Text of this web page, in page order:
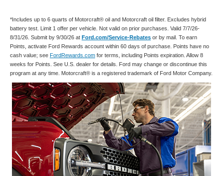
*Includes up to 6 quarts of Motorcraft® oil and Motorcraft oil filter. Excludes hybrid
battery test. Limit 1 offer per vehicle. Not valid on prior purchases. Valid 7/7/26-
8/31/26. Submit by 9/30/26 at Ford.com/Service-Rebates or by mail. To earn
Points, activate Ford Rewards account within 60 days of purchase. Points have no
cash value; see FordRewards.com for terms, including Points expiration. Allow 8
weeks for Points. See U.S. dealer for details. Ford may change or discontinue this
program at any time. Motorcraft® is a registered trademark of Ford Motor Company.